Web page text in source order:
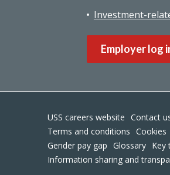
Investment-
Employer log
USS careers website Contact
Terms and conditions Cookies
Gender pay gap Glossary Key
Information sharing and